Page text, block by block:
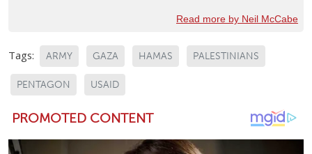
Read more by Neil McCabe
Tags: ARMY GAZA HAMAS PALESTINIANS
PENTAGON USAID